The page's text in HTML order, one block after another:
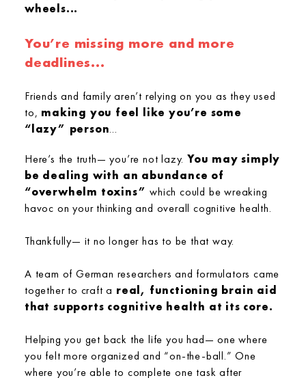
wheels...
You’re missing more and more
deadlines...
Friends and family aren’t relying on you as they used
to, making you feel like you’re some
“lazy” person...
Here’s the truth— you’re not lazy. You may simply
be dealing with an abundance of
“overwhelm toxins” which could be wreaking
havoc on your thinking and overall cognitive health.
Thankfully— it no longer has to be that way.
A team of German researchers and formulators came
together to craft a real, functioning brain aid
that supports cognitive health at its core.
Helping you get back the life you had— one where
you felt more organized and “on-the-ball.” One
where you’re able to complete one task after